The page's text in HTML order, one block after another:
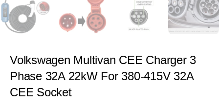
Volkswagen Multivan CEE Charger 3
Phase 32A 22kW For 380-415V 32A
CEE Socket